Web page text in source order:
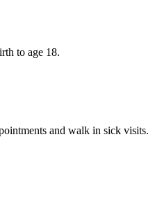
to age 18.
and walk in sick visits.